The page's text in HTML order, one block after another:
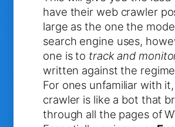
have their web crawler
large as the one the
search engine uses,
one is to track and
written against the
For ones unfamiliar with
crawler is like a bot that
through all the pages of